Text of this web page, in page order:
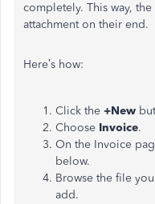
completely. This way,
attachment on their end.
Here’s how:
Click the +New
Choose Invoice.
On the Invoice
below.
Browse the file
add.